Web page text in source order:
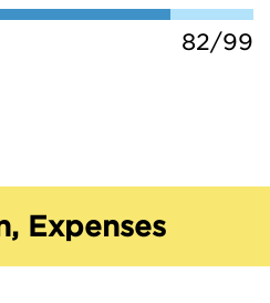
82/99
Expenses